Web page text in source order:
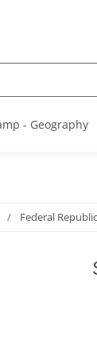
- Geography
Federal